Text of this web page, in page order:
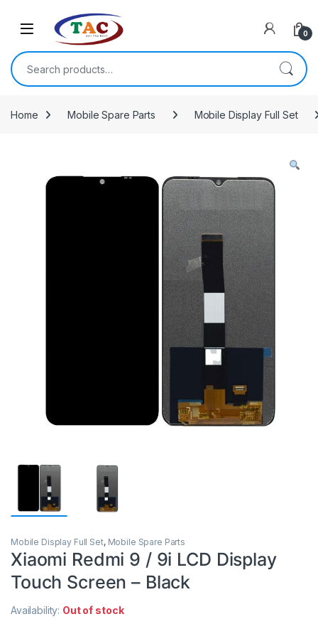
0
Search for:
Home Mobile Spare Parts Mobile Display Full Set
Mobile Display Full Set, Mobile Spare Parts
Xiaomi Redmi 9 / 9i LCD Display
Touch Screen – Black
Availability: Out of stock